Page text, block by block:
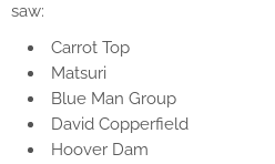
saw:
Carrot Top
Matsuri
Blue Man Group
David Copperfield
Hoover Dam